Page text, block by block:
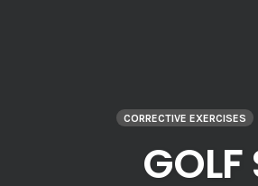
CORRECTIVE EXERCISES